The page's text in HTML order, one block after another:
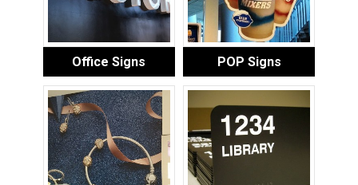
Office Signs POP Signs